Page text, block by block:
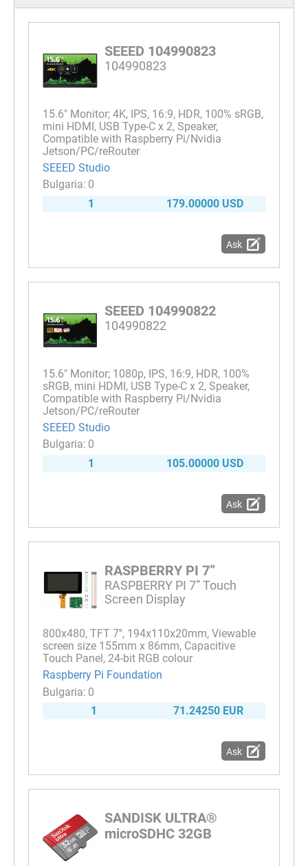
SEEED 104990823
104990823
15.6" Monitor; 4K, IPS, 16:9, HDR, 100% sRGB,
mini HDMI, USB Type-C x 2, Speaker,
Compatible with Raspberry Pi/Nvidia
Jetson/PC/reRouter
SEEED Studio
0
1
179.00000 USD
Ask
SEEED 104990822
104990822
15.6" Monitor; 1080p, IPS, 16:9, HDR, 100%
sRGB, mini HDMI, USB Type-C x 2, Speaker,
Compatible with Raspberry Pi/Nvidia
Jetson/PC/reRouter
SEEED Studio
0
1
105.00000 USD
Ask
RASPBERRY PI 7”
RASPBERRY PI 7” Touch
Screen Display
800x480, TFT 7'', 194x110x20mm, Viewable
screen size 155mm x 86mm, Capacitive
Touch Panel, 24-bit RGB colour
Raspberry Pi Foundation
0
1
71.24250 EUR
Ask
SANDISK ULTRA®
microSDHC 32GB